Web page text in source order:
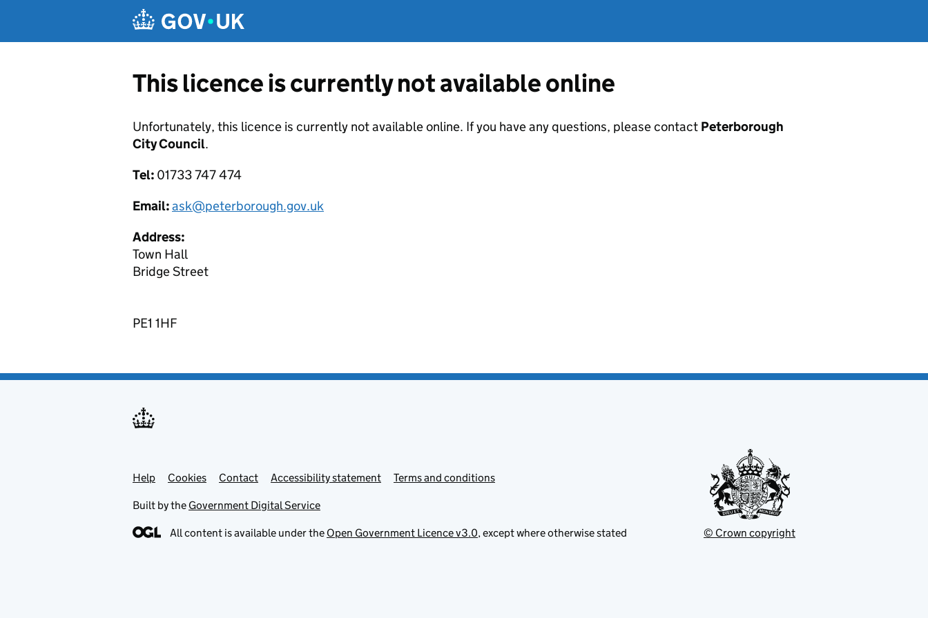
This licence is currently not available online
Unfortunately, this licence is currently not available online. If you have any questions, please contact Peterborough
City Council.
Tel: 01733 747 474
Email:ask@peterborough.gov.uk
Address:
Town Hall
Bridge Street
PE1 1HF
Support links
Help Cookies Contact Accessibility statement Terms and conditions
Built by the Government Digital Service
All content is available under the Open Government Licence v3.0, except where otherwise stated © Crown copyright